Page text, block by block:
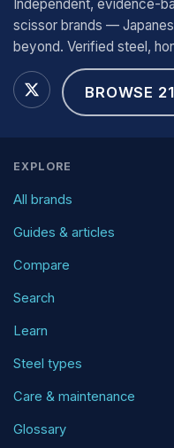
Independent, evidence-
scissor brands —
beyond. Verified steel,
BROWSE
EXPLORE
All brands
Guides & articles
Compare
Search
Learn
Steel types
Care & maintenance
Glossary